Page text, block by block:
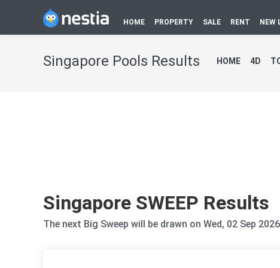
HOME PROPERTY SALE RENT NEW
Singapore Pools Results HOME 4D
Singapore SWEEP Results
The next Big Sweep will be drawn on Wed, 02 Sep